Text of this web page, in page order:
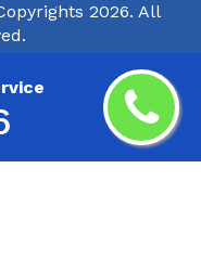
2026. All